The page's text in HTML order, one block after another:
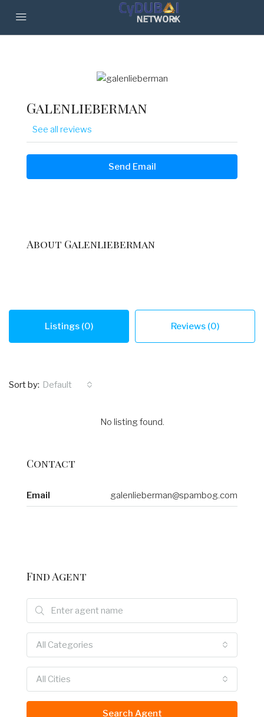
Galenlieberman
See all reviews
Send Email
About Galenlieberman
Listings (0) Reviews (0)
Sort by: Default
No listing found.
Contact
Email galenlieberman@spambog.com
Find Agent
All Categories
All Cities
Search Agent